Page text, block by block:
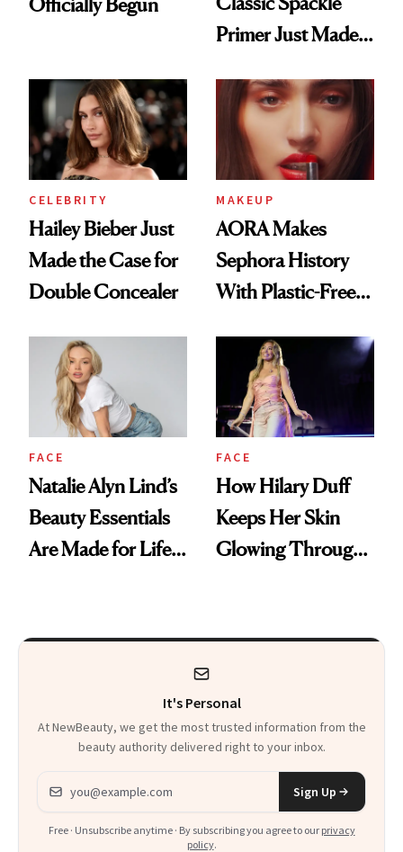
Officially Begun
Primer Just Made
CELEBRITY
Hailey Bieber Just
Made the Case for
Double Concealer
MAKEUP
AORA Makes
Sephora History
With Plastic-Free
FACE
Natalie Alyn Lind’s
Beauty Essentials
Are Made for Life
FACE
How Hilary Duff
Keeps Her Skin
Glowing Through
It's Personal
At NewBeauty, we get the most trusted information from the
beauty authority delivered right to your inbox.
Email address
Sign Up
Free · Unsubscribe anytime · By subscribing you agree to our privacy
policy.